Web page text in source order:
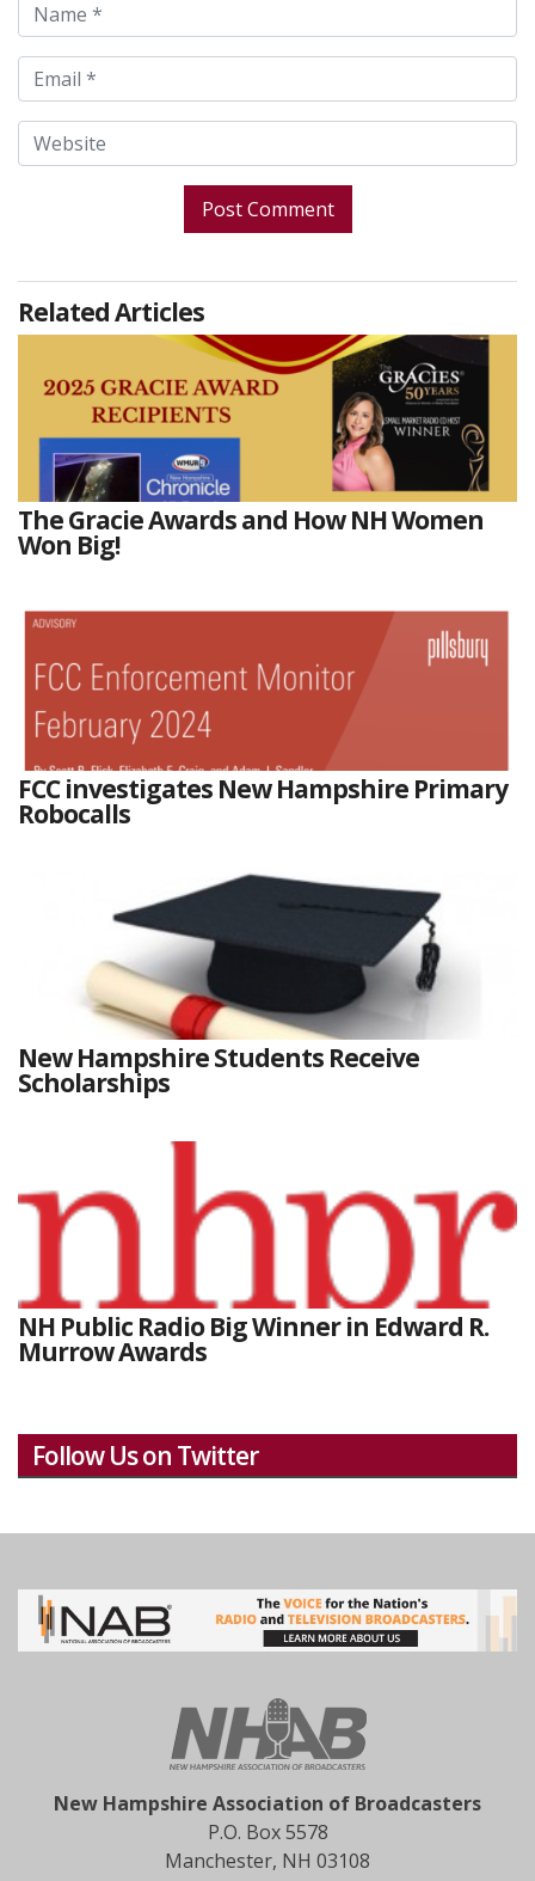
Related Articles
The Gracie Awards and How NH Women
Won Big!
FCC investigates New Hampshire Primary
Robocalls
New Hampshire Students Receive
Scholarships
NH Public Radio Big Winner in Edward R.
Murrow Awards
Follow Us on Twitter
New Hampshire Association of Broadcasters
P.O. Box 5578
Manchester, NH 03108